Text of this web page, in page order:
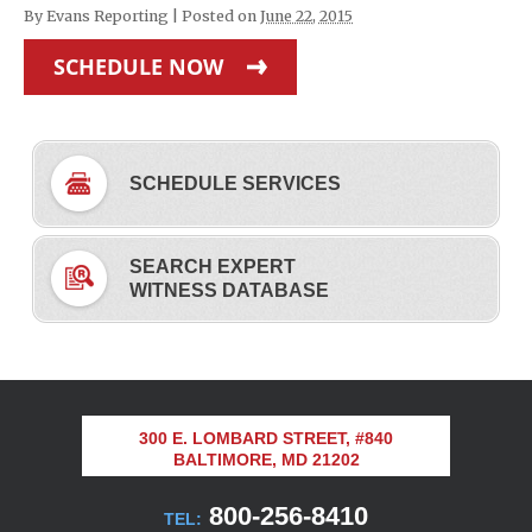
By Evans Reporting Posted on June 22, 2015
SCHEDULE NOW
SCHEDULE SERVICES
SEARCH EXPERT
WITNESS DATABASE
300 E. LOMBARD STREET, #840
BALTIMORE, MD 21202
TEL: 800-256-8410